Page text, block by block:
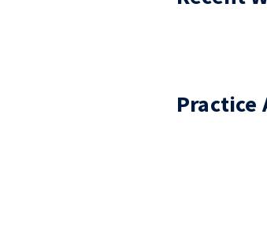
Practice